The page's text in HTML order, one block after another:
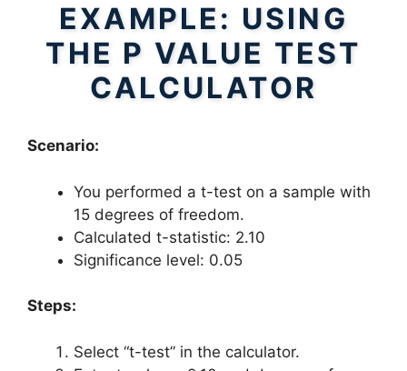
EXAMPLE: USING
THE P VALUE TEST
CALCULATOR
Scenario:
You performed a t-test on a sample with
15 degrees of freedom.
Calculated t-statistic: 2.10
Significance level: 0.05
Steps:
Select “t-test” in the calculator.